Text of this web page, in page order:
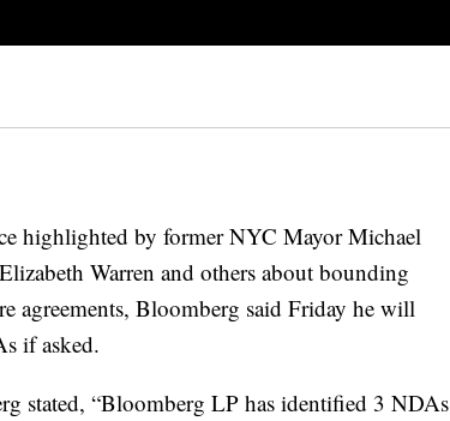
highlighted by former NYC Mayor Michael
Warren and others about bounding
agreements, Bloomberg said Friday he will
if asked.
stated, “Bloomberg LP has identified 3 NDAs